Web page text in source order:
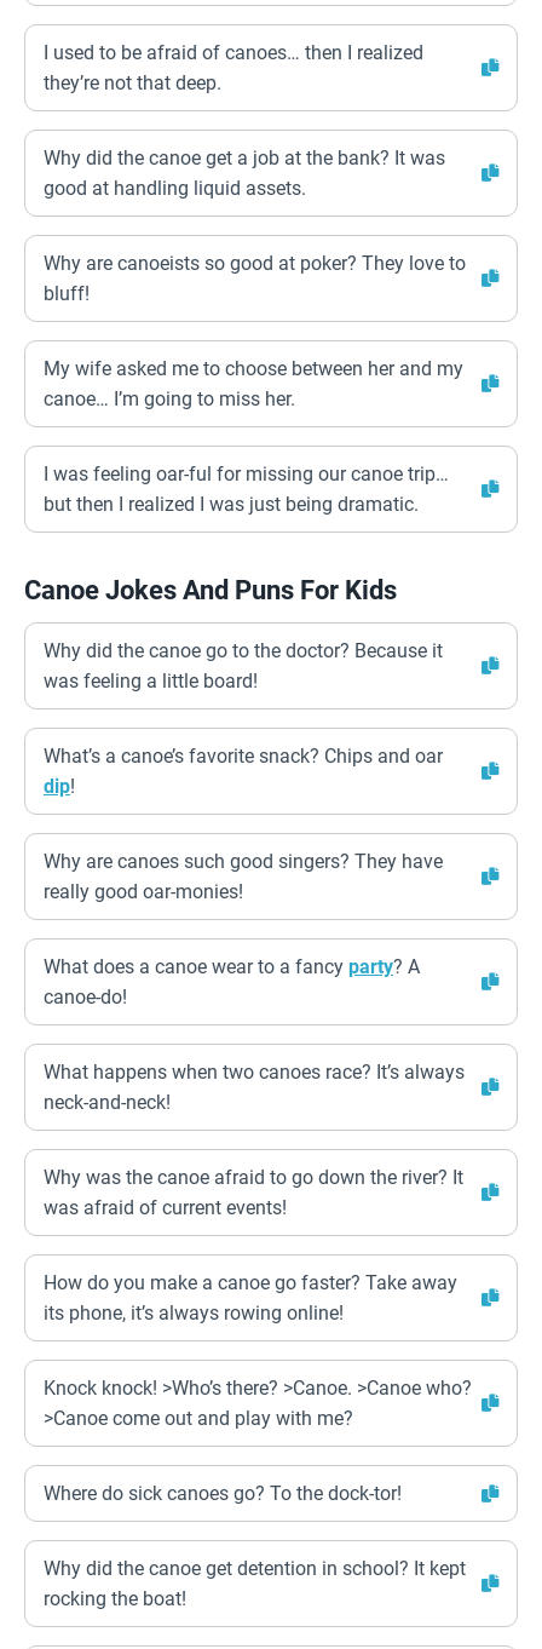
I used to be afraid of canoes… then I realized
they’re not that deep.
Why did the canoe get a job at the bank? It was
good at handling liquid assets.
Why are canoeists so good at poker? They love to
bluff!
My wife asked me to choose between her and my
canoe… I’m going to miss her.
I was feeling oar-ful for missing our canoe trip…
but then I realized I was just being dramatic.
Canoe Jokes And Puns For Kids
Why did the canoe go to the doctor? Because it
was feeling a little board!
What’s a canoe’s favorite snack? Chips and oar
dip!
Why are canoes such good singers? They have
really good oar-monies!
What does a canoe wear to a fancy party? A
canoe-do!
What happens when two canoes race? It’s always
neck-and-neck!
Why was the canoe afraid to go down the river? It
was afraid of current events!
How do you make a canoe go faster? Take away
its phone, it’s always rowing online!
Knock knock! >Who’s there? >Canoe. >Canoe who?
>Canoe come out and play with me?
Where do sick canoes go? To the dock-tor!
Why did the canoe get detention in school? It kept
rocking the boat!